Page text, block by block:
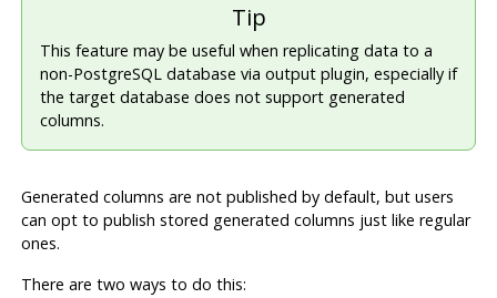
Tip
This feature may be useful when replicating data to a
non-PostgreSQL database via output plugin, especially if
the target database does not support generated
columns.
Generated columns are not published by default, but users
can opt to publish stored generated columns just like regular
ones.
There are two ways to do this: